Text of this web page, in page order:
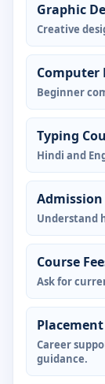
Graphic
Creative
Computer
Beginner
Typing
Hindi and
Admission
Understand
Course
Ask for
Career
guidance.